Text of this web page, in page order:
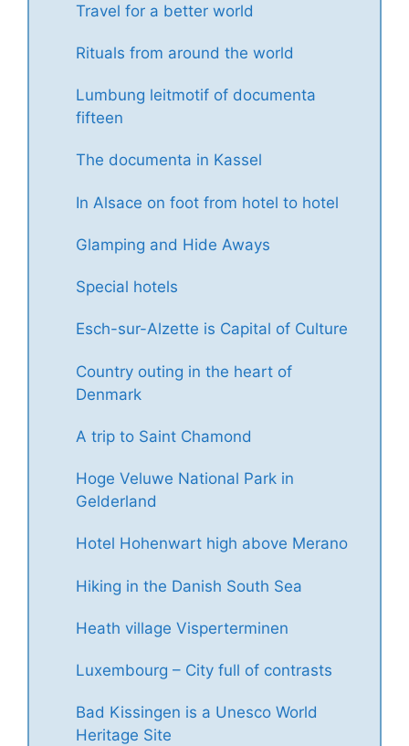
Travel for a better world
Rituals from around the world
Lumbung leitmotif of documenta
fifteen
The documenta in Kassel
In Alsace on foot from hotel to hotel
Glamping and Hide Aways
Special hotels
Esch-sur-Alzette is Capital of Culture
Country outing in the heart of
Denmark
A trip to Saint Chamond
Hoge Veluwe National Park in
Gelderland
Hotel Hohenwart high above Merano
Hiking in the Danish South Sea
Heath village Visperterminen
Luxembourg – City full of contrasts
Bad Kissingen is a Unesco World
Heritage Site